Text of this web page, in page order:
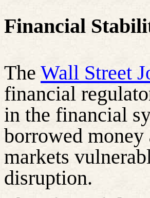
Financial
The Wall Street
financial
in the financial
borrowed
markets
disruption.